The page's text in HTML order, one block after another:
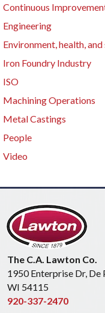
Continuous
Engineering
Environment, health,
Iron Foundry Industry
ISO
Machining Operations
Metal Castings
People
Video
The C.A. Lawton Co.
1950 Enterprise Dr, De
WI 54115
920-337-2470